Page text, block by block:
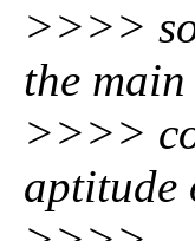
>>>>
the main
>>>>
aptitude